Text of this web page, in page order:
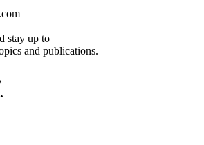
stay up to
and publications.